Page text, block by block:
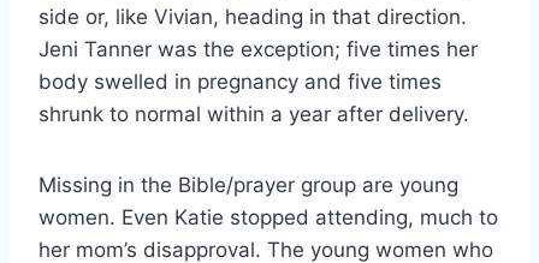
side or, like Vivian, heading in that direction.
Jeni Tanner was the exception; five times her
body swelled in pregnancy and five times
shrunk to normal within a year after delivery.
Missing in the Bible/prayer group are young
women. Even Katie stopped attending, much to
her mom’s disapproval. The young women who